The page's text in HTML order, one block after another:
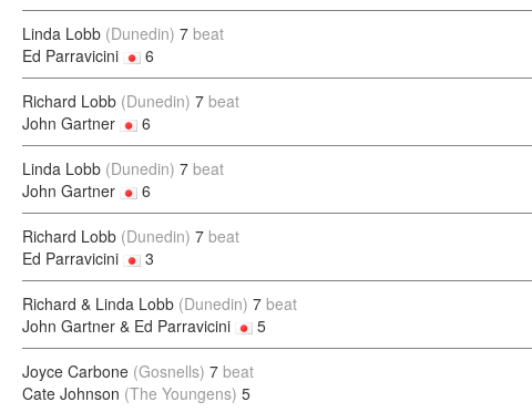
Linda Lobb (Dunedin) 7 beat
Ed Parravicini
6
Richard Lobb (Dunedin) 7 beat
John Gartner
6
Linda Lobb (Dunedin) 7 beat
John Gartner
6
Richard Lobb (Dunedin) 7 beat
Ed Parravicini
3
Richard & Linda Lobb (Dunedin) 7 beat
John Gartner & Ed Parravicini
5
Joyce Carbone (Gosnells) 7 beat
Cate Johnson (The Youngens) 5